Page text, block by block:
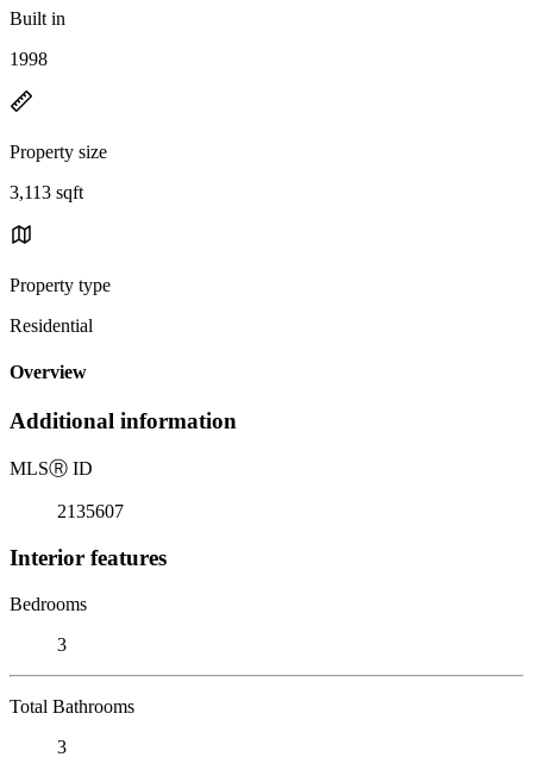
Built in
1998
Property size
3,113 sqft
Property type
Residential
Overview
Additional information
MLSⓇ ID
2135607
Interior features
Bedrooms
3
Total Bathrooms
3